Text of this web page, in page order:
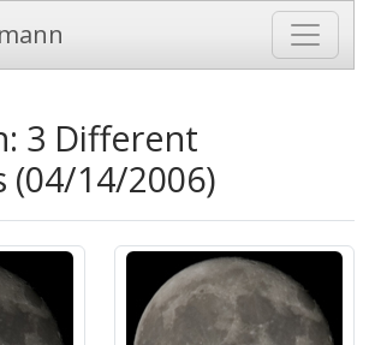
3 Different
(04/14/2006)